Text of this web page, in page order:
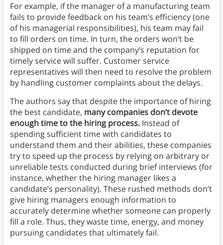
For example, if the manager of a manufacturing team
fails to provide feedback on his team’s efficiency (one
of his managerial responsibilities), his team may fail
to fill orders on time. In turn, the orders won’t be
shipped on time and the company’s reputation for
timely service will suffer. Customer service
representatives will then need to resolve the problem
by handling customer complaints about the delays.
The authors say that despite the importance of hiring
the best candidate, many companies don’t devote
enough time to the hiring process.Instead of
spending sufficient time with candidates to
understand them and their abilities, these companies
try to speed up the process by relying on arbitrary or
unreliable tests conducted during brief interviews (for
instance, whether the hiring manager likes a
candidate’s personality). These rushed methods don’t
give hiring managers enough information to
accurately determine whether someone can properly
fill a role. Thus, they waste time, energy, and money
pursuing candidates that ultimately fail.